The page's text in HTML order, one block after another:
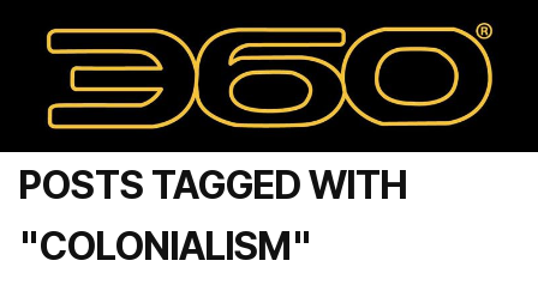
POSTS TAGGED WITH
"COLONIALISM"